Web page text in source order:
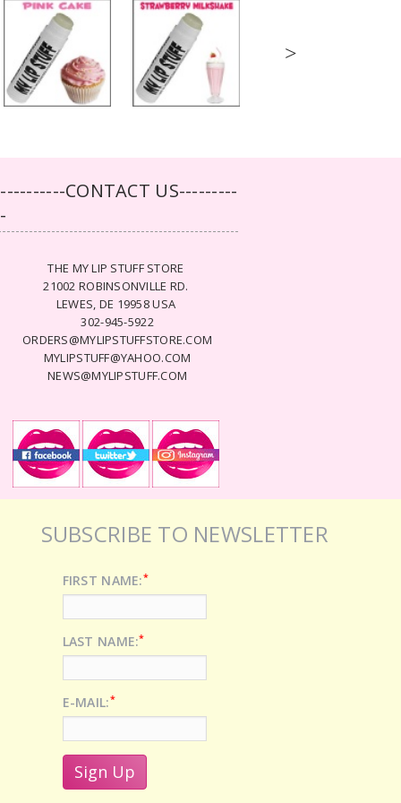
>
CONTACT US---------
THE MY LIP STUFF STORE
21002 ROBINSONVILLE RD.
LEWES, DE 19958 USA
302-945-5922
ORDERS@MYLIPSTUFFSTORE.COM
MYLIPSTUFF@YAHOO.COM
NEWS@MYLIPSTUFF.COM
SUBSCRIBE TO NEWSLETTER
FIRST NAME:*
LAST NAME:*
E-MAIL:*